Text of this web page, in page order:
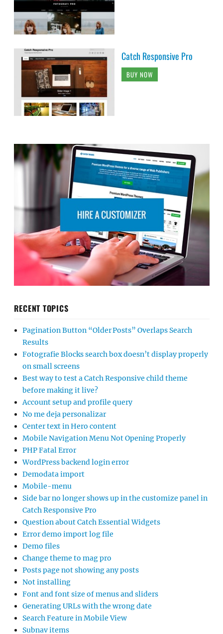
Catch Responsive Pro
BUY NOW
RECENT TOPICS
Pagination Button “Older Posts” Overlaps Search
Results
Fotografie Blocks search box doesn’t display properly
on small screens
Best way to test a Catch Responsive child theme
before making it live?
Account setup and profile query
No me deja personalizar
Center text in Hero content
Mobile Navigation Menu Not Opening Properly
PHP Fatal Error
WordPress backend login error
Demodata import
Mobile-menu
Side bar no longer shows up in the customize panel in
Catch Responsive Pro
Question about Catch Essential Widgets
Error demo import log file
Demo files
Change theme to mag pro
Posts page not showing any posts
Not installing
Font and font size of menus and sliders
Generating URLs with the wrong date
Search Feature in Mobile View
Subnav items